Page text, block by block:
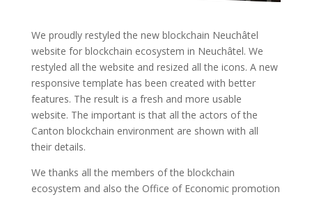
We proudly restyled the new blockchain Neuchâtel
website for blockchain ecosystem in Neuchâtel. We
restyled all the website and resized all the icons. A new
responsive template has been created with better
features. The result is a fresh and more usable
website. The important is that all the actors of the
Canton blockchain environment are shown with all
their details.
We thanks all the members of the blockchain
ecosystem and also the Office of Economic promotion